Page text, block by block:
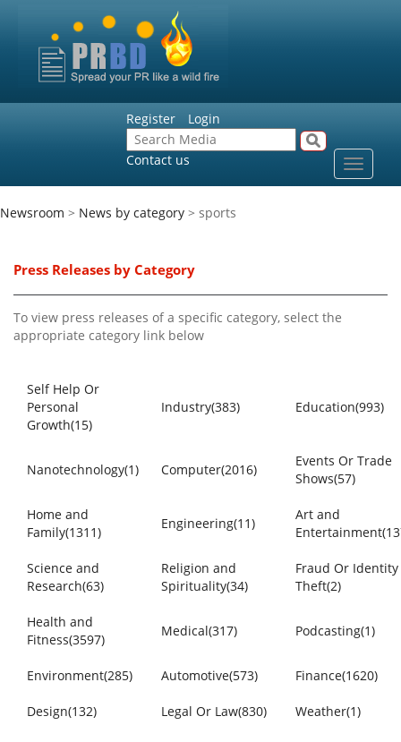
Register Login
Contact us
Toggle
Newsroom > News by category > sports
Press Releases by Category
To view press releases of a specific category, select the
appropriate category link below
Self Help Or
Personal
Growth(15)
Industry(383) Education(993)
Nanotechnology(1) Computer(2016)
Events Or Trade
Shows(57)
Home and
Family(1311)
Engineering(11)
Art and
Science and
Research(63)
Religion and
Spirituality(34)
Fraud Or Identity
Theft(2)
Health and
Fitness(3597)
Medical(317) Podcasting(1)
Environment(285) Automotive(573) Finance(1620)
Design(132) Legal Or Law(830) Weather(1)